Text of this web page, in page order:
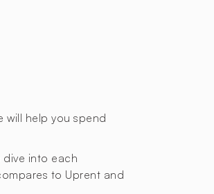
will help you spend
dive into each
to Uprent and